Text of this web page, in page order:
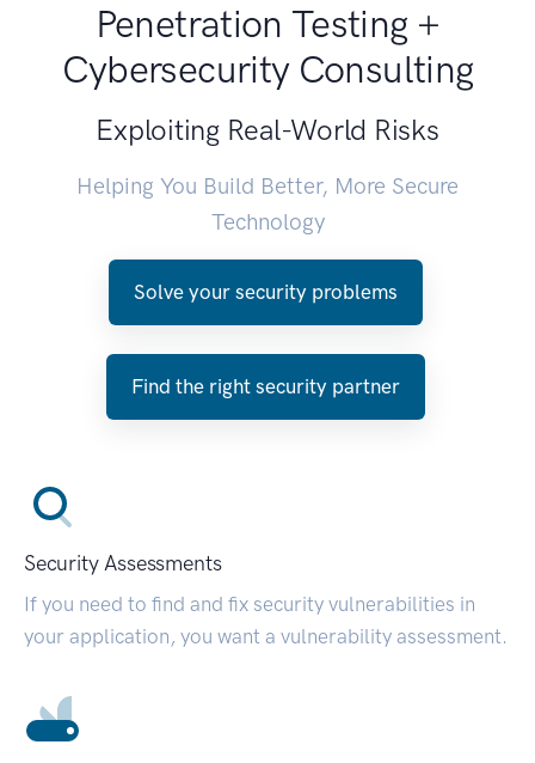
Penetration Testing +
Cybersecurity Consulting
Exploiting Real-World Risks
Helping You Build Better, More Secure
Technology
Solve your security problems
Find the right security partner
Security Assessments
If you need to find and fix security vulnerabilities in
your application, you want a vulnerability assessment.